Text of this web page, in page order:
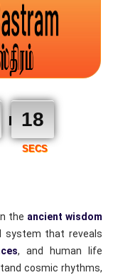
17
SECS
the ancient wisdom
system that reveals
, and human life
cosmic rhythms,